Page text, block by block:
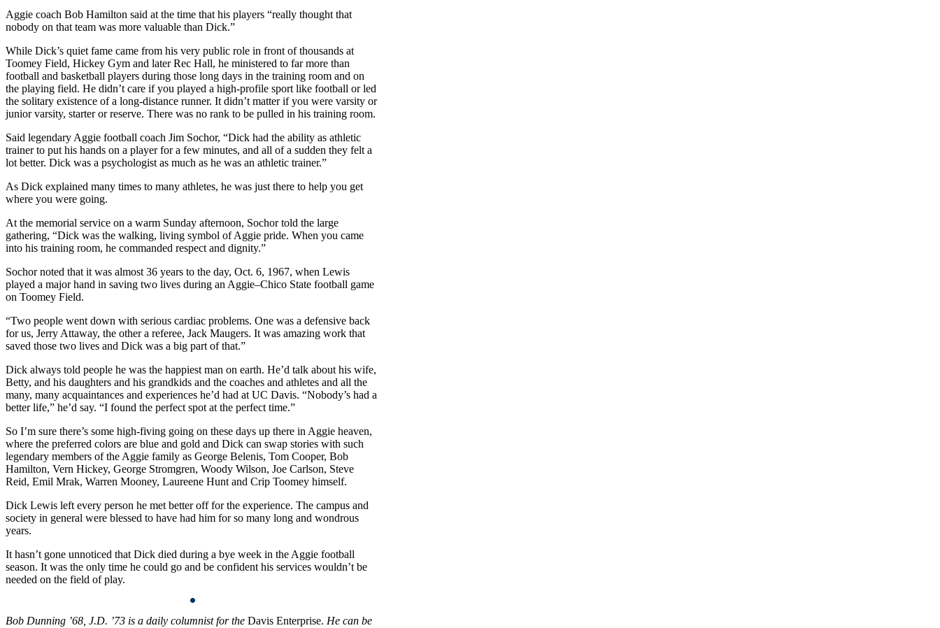
Aggie coach Bob Hamilton said at the time that his players “really thought that
nobody on that team was more valuable than Dick.”
While Dick’s quiet fame came from his very public role in front of thousands at
Toomey Field, Hickey Gym and later Rec Hall, he ministered to far more than
football and basketball players during those long days in the training room and on
the playing field. He didn’t care if you played a high-profile sport like football or led
the solitary existence of a long-distance runner. It didn’t matter if you were varsity or
junior varsity, starter or reserve. There was no rank to be pulled in his training room.
Said legendary Aggie football coach Jim Sochor, “Dick had the ability as athletic
trainer to put his hands on a player for a few minutes, and all of a sudden they felt a
lot better. Dick was a psychologist as much as he was an athletic trainer.”
As Dick explained many times to many athletes, he was just there to help you get
where you were going.
At the memorial service on a warm Sunday afternoon, Sochor told the large
gathering, “Dick was the walking, living symbol of Aggie pride. When you came
into his training room, he commanded respect and dignity.”
Sochor noted that it was almost 36 years to the day, Oct. 6, 1967, when Lewis
played a major hand in saving two lives during an Aggie–Chico State football game
on Toomey Field.
“Two people went down with serious cardiac problems. One was a defensive back
for us, Jerry Attaway, the other a referee, Jack Maugers. It was amazing work that
saved those two lives and Dick was a big part of that.”
Dick always told people he was the happiest man on earth. He’d talk about his wife,
Betty, and his daughters and his grandkids and the coaches and athletes and all the
many, many acquaintances and experiences he’d had at UC Davis. “Nobody’s had a
better life,” he’d say. “I found the perfect spot at the perfect time.”
So I’m sure there’s some high-fiving going on these days up there in Aggie heaven,
where the preferred colors are blue and gold and Dick can swap stories with such
legendary members of the Aggie family as George Belenis, Tom Cooper, Bob
Hamilton, Vern Hickey, George Stromgren, Woody Wilson, Joe Carlson, Steve
Reid, Emil Mrak, Warren Mooney, Laureene Hunt and Crip Toomey himself.
Dick Lewis left every person he met better off for the experience. The campus and
society in general were blessed to have had him for so many long and wondrous
years.
It hasn’t gone unnoticed that Dick died during a bye week in the Aggie football
season. It was the only time he could go and be confident his services wouldn’t be
needed on the field of play.
Bob Dunning ’68, J.D. ’73 is a daily columnist for the Davis Enterprise. He can be